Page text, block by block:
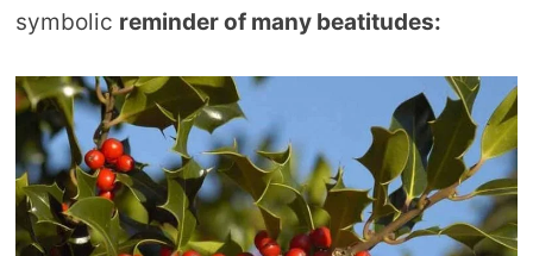
symbolic reminder of many beatitudes: